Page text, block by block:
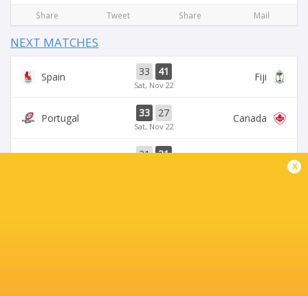
Share Tweet Share Mail
NEXT MATCHES
Spain 33 41
Sat, Nov 22
Fiji
Portugal 33 27
Sat, Nov 22
Canada
21 31
x